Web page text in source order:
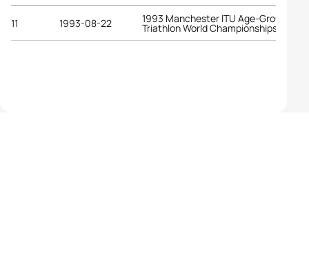
11 1993-08-22 1993 Manchester ITU Age-Group
Triathlon World Championships